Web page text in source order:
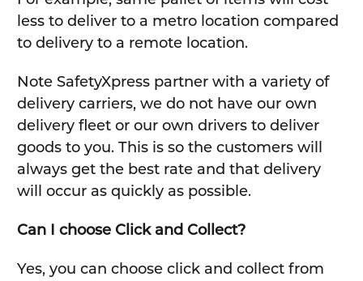
less to deliver to a metro location compared
to delivery to a remote location.
Note SafetyXpress partner with a variety of
delivery carriers, we do not have our own
delivery fleet or our own drivers to deliver
goods to you. This is so the customers will
always get the best rate and that delivery
will occur as quickly as possible.
Can I choose Click and Collect?
Yes, you can choose click and collect from